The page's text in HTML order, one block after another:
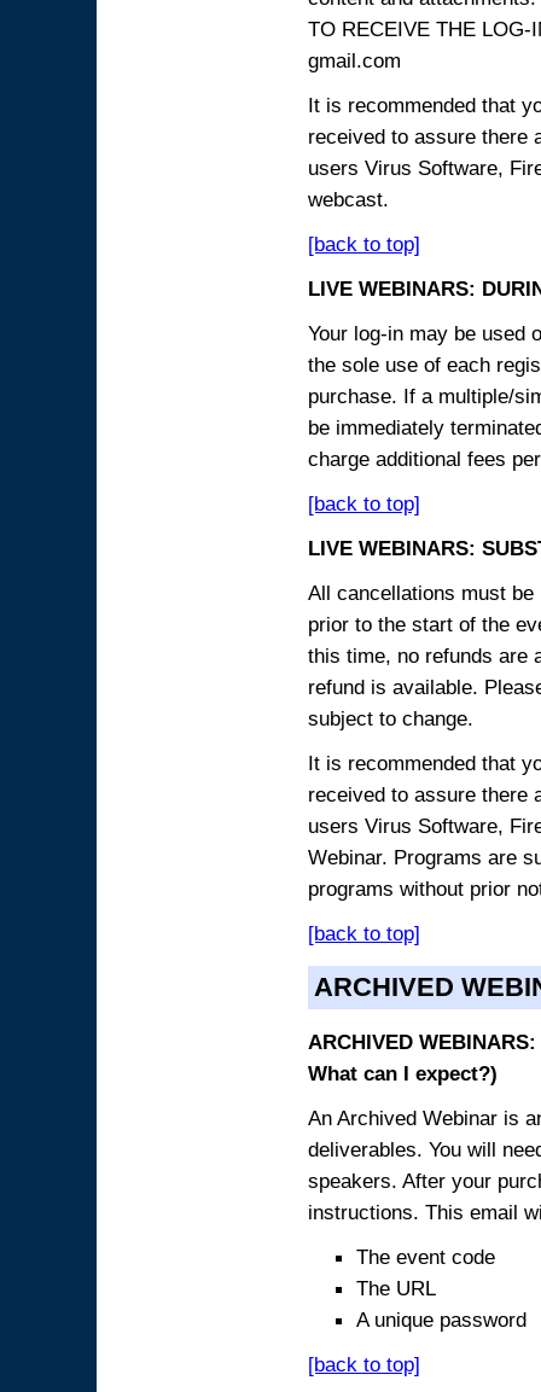
TO RECEIVE THE
gmail.com
It is recommended that
received to assure there
users Virus Software,
webcast.
[back to top]
LIVE WEBINARS:
Your log-in may be used
the sole use of each
purchase. If a multiple/
be immediately
charge additional fees
[back to top]
LIVE WEBINARS:
All cancellations must
prior to the start of the
this time, no refunds are
refund is available.
subject to change.
It is recommended that
received to assure there
users Virus Software,
Webinar. Programs are
programs without prior
[back to top]
ARCHIVED
ARCHIVED
What can I expect?)
An Archived Webinar is
deliverables. You will
speakers. After your
instructions. This email
The event code
The URL
A unique password
[back to top]